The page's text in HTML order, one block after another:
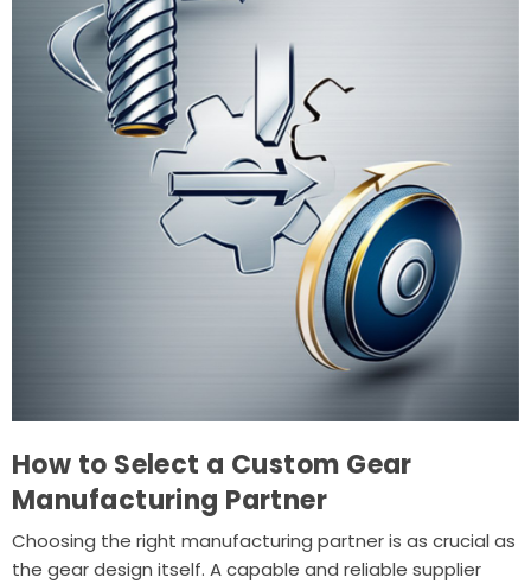
How to Select a Custom Gear
Manufacturing Partner
Choosing the right manufacturing partner is as crucial as
the gear design itself. A capable and reliable supplier